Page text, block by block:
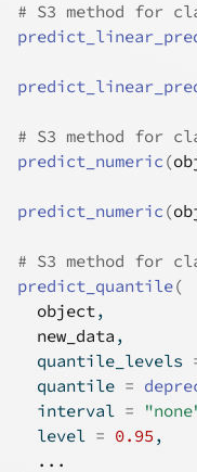
# S3 method for
# S3 method for
predict_numeric (
predict_numeric (
# S3 method for
predict_quantile(
object,
new_data ,
  quantile_levels
  quantile
=
  interval
=
  level
= 0.95 ,
...